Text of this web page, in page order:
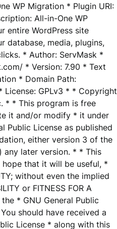
WP Migration * Plugin URI:
All-in-One WP
entire WordPress site
database, media, plugins,
* Author: ServMask *
* Version: 7.90 * Text
* Domain Path:
License: GPLv3 * * Copyright
* * This program is free
it and/or modify * it under
Public License as published
either version 3 of the
any later version. * * This
that it will be useful, *
without even the implied
or FITNESS FOR A
the * GNU General Public
should have received a
License * along with this